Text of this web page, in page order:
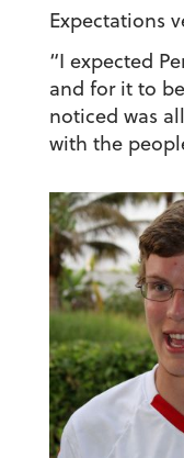
Expectations
“I expected
and for it to
noticed was
with the